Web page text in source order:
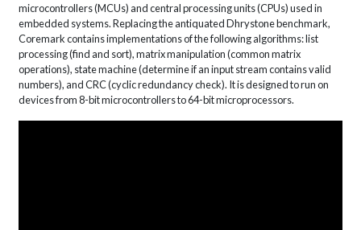
microcontrollers (MCUs) and central processing units (CPUs) used in
embedded systems. Replacing the antiquated Dhrystone benchmark,
Coremark contains implementations of the following algorithms: list
processing (find and sort), matrix manipulation (common matrix
operations), state machine (determine if an input stream contains valid
numbers), and CRC (cyclic redundancy check). It is designed to run on
devices from 8-bit microcontrollers to 64-bit microprocessors.